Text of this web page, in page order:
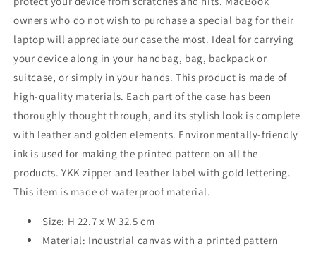
owners who do not wish to purchase a special bag for their
laptop will appreciate our case the most. Ideal for carrying
your device along in your handbag, bag, backpack or
suitcase, or simply in your hands. This product is made of
high-quality materials. Each part of the case has been
thoroughly thought through, and its stylish look is complete
with leather and golden elements. Environmentally-friendly
ink is used for making the printed pattern on all the
products. YKK zipper and leather label with gold lettering.
This item is made of waterproof material.
Size: H 22.7 x W 32.5 cm
Material: Industrial canvas with a printed pattern